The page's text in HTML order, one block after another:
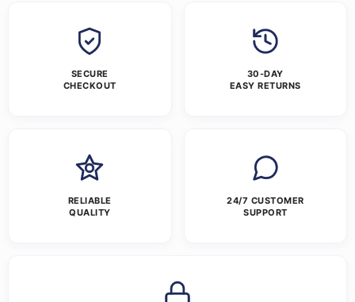
SECURE
CHECKOUT
30-DAY
EASY RETURNS
RELIABLE
QUALITY
24/7 CUSTOMER
SUPPORT